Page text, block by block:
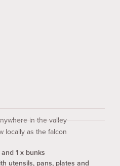
in the valley
locally as the falcon
1 x bunks
utensils, pans, plates and